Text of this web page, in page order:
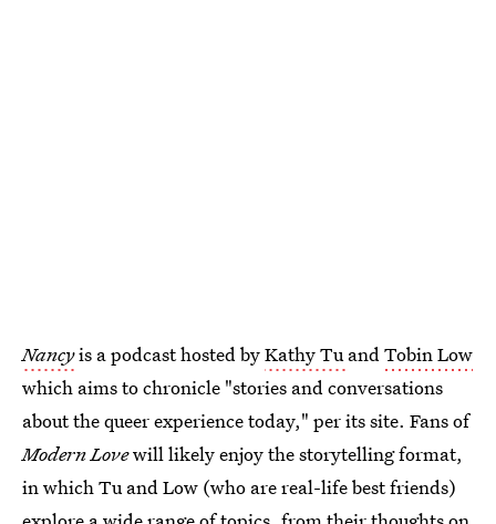
Nancyis a podcast hosted byKathy TuandTobin Low
which aims to chronicle "stories and conversations
about the queer experience today," per its site. Fans of
Modern Lovewill likely enjoy the storytelling format,
in which Tu and Low (who are real-life best friends)